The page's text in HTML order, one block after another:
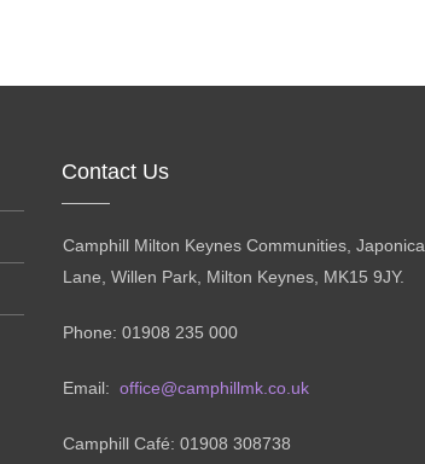
Contact Us
Camphill Milton Keynes Communities, Japonica
Lane, Willen Park, Milton Keynes, MK15 9JY.
Phone: 01908 235 000
Email: office@camphillmk.co.uk
Camphill Café: 01908 308738